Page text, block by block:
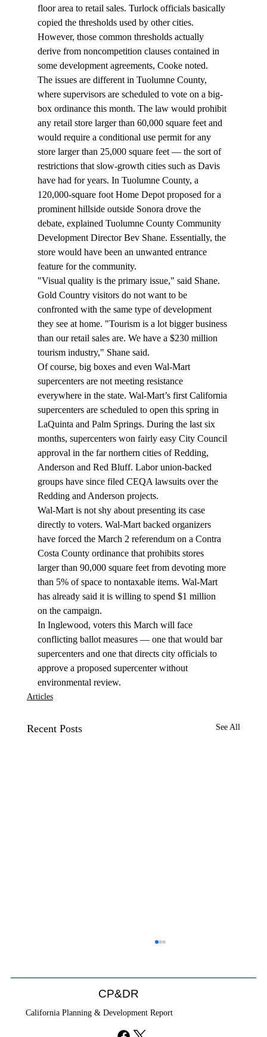
floor area to retail sales. Turlock officials basically
copied the thresholds used by other cities.
However, those common thresholds actually
derive from noncompetition clauses contained in
some development agreements, Cooke noted.
The issues are different in Tuolumne County,
where supervisors are scheduled to vote on a big-
box ordinance this month. The law would prohibit
any retail store larger than 60,000 square feet and
would require a conditional use permit for any
store larger than 25,000 square feet — the sort of
restrictions that slow-growth cities such as Davis
have had for years. In Tuolumne County, a
120,000-square foot Home Depot proposed for a
prominent hillside outside Sonora drove the
debate, explained Tuolumne County Community
Development Director Bev Shane. Essentially, the
store would have been an unwanted entrance
feature for the community.
"Visual quality is the primary issue," said Shane.
Gold Country visitors do not want to be
confronted with the same type of development
they see at home. "Tourism is a lot bigger business
than our retail sales are. We have a $230 million
tourism industry," Shane said.
Of course, big boxes and even Wal-Mart
supercenters are not meeting resistance
everywhere in the state. Wal-Mart’s first California
supercenters are scheduled to open this spring in
LaQuinta and Palm Springs. During the last six
months, supercenters won fairly easy City Council
approval in the far northern cities of Redding,
Anderson and Red Bluff. Labor union-backed
groups have since filed CEQA lawsuits over the
Redding and Anderson projects.
Wal-Mart is not shy about presenting its case
directly to voters. Wal-Mart backed organizers
have forced the March 2 referendum on a Contra
Costa County ordinance that prohibits stores
larger than 90,000 square feet from devoting more
than 5% of space to nontaxable items. Wal-Mart
has already said it is willing to spend $1 million
on the campaign.
In Inglewood, voters this March will face
conflicting ballot measures — one that would bar
supercenters and one that directs city officials to
approve a proposed supercenter without
environmental review.
Articles
Recent Posts See All
CP&DR
California Planning & Development Report